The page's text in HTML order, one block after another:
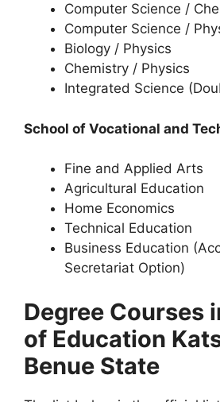
Computer Science /
Computer Science /
Biology / Physics
Chemistry / Physics
Integrated Science
School of Vocational and
Fine and Applied Arts
Agricultural Education
Home Economics
Technical Education
Business Education
Secretariat Option)
Degree Courses
of Education
Benue State